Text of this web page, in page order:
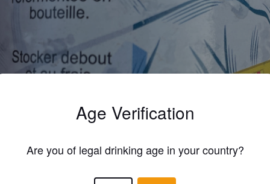
Age Verification
Are you of legal drinking age in your country?